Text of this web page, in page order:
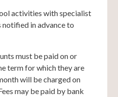
activities with specialist
in advance to
must be paid on or
term for which they are
will be charged on
may be paid by bank